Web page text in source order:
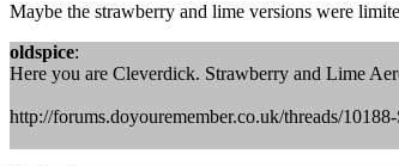
Maybe the strawberry and lime versions were
oldspice:
Here you are Cleverdick. Strawberry and Lime
http://forums.doyouremember.co.uk/threads/